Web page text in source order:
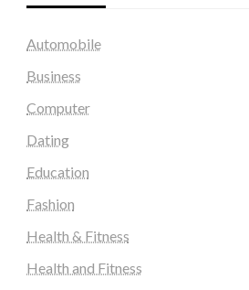
Automobile
Business
Computer
Dating
Education
Fashion
Health & Fitness
Health and Fitness